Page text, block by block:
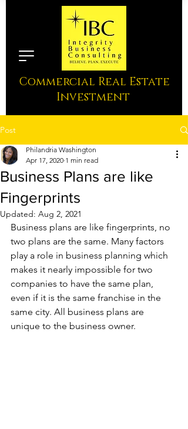
Commercial Real Estate
Investment
Post
Business Plans are like
Fingerprints
Philandria Washington
Apr 17, 2020 1 min read
Updated: Aug 2, 2021
Business plans are like fingerprints, no
two plans are the same. Many factors
play a role in business planning which
makes it nearly impossible for two
companies to have the same plan,
even if it is the same franchise in the
same city. All business plans are
unique to the business owner.